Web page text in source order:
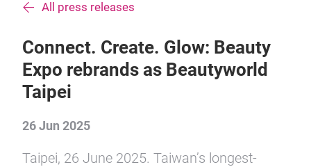
All press releases
Connect. Create. Glow: Beauty
Expo rebrands as Beautyworld
Taipei
26 Jun 2025
Taipei, 26 June 2025. Taiwan’s longest-